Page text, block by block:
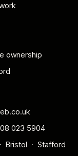
ownership
023 5904
Bristol · Stafford